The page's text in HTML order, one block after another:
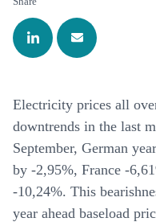
Electricity prices all
downtrends in the last
September, German
by -2,95%, France -
-10,24%. This
year ahead baseload